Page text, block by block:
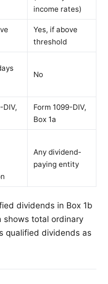
income rates)
Yes, if above
threshold
No
DIV,
Form 1099-DIV,
Box 1a
Any dividend-
paying entity
dividends in Box 1b
shows total ordinary
qualified dividends as